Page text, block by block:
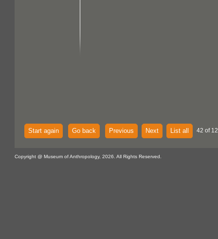
Start again Go back Previous Next List all 42 of
Copyright @ Museum of Anthropology, 2026. All Rights Reserved.